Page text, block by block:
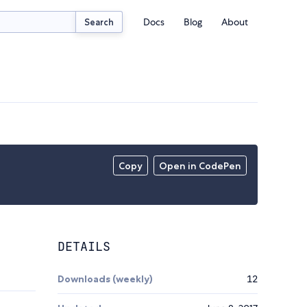
Search Docs Blog About
Copy Open in CodePen
DETAILS
Downloads (weekly) 12